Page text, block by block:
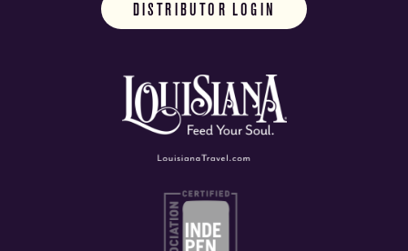
DISTRIBUTOR LOGIN